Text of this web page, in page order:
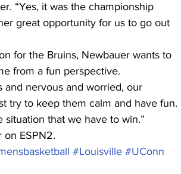
“Yes, it was the championship
great opportunity for us to go out
for the Bruins, Newbauer wants to
from a fun perspective.
and nervous and worried, our
try to keep them calm and have fun.
that we have to win.”
on ESPN2.
#Louisville #UConn